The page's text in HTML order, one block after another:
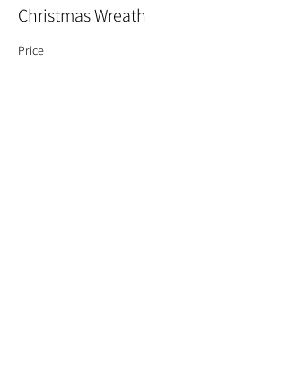
Christmas Wreath
Price